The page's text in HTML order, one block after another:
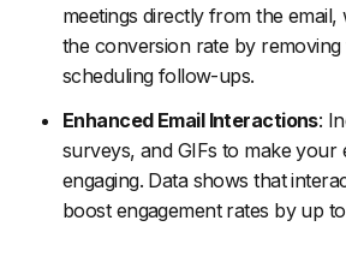
meetings directly from the
the conversion rate by
scheduling follow-ups.
Enhanced Email Interactions:
surveys, and GIFs to make your
engaging. Data shows that
boost engagement rates by up